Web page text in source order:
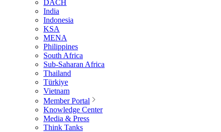
DACH
India
Indonesia
KSA
MENA
Philippines
South Africa
Sub-Saharan Africa
Thailand
Türkiye
Vietnam
Member Portal
Knowledge Center
Media & Press
Think Tanks